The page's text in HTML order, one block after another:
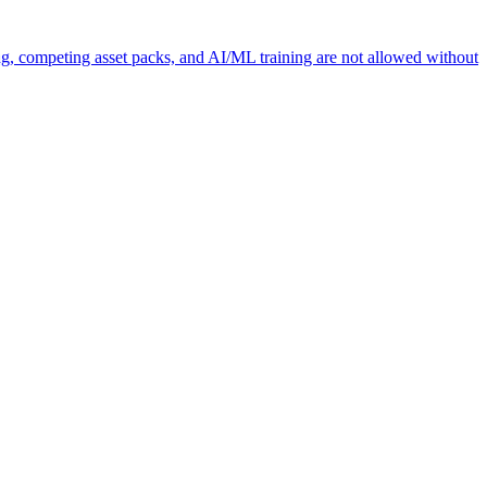
competing asset packs, and AI/ML training are not allowed without